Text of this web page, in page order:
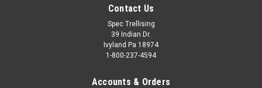
Contact Us
Spec Trellising
39 Indian Dr.
Ivyland Pa 18974
1-800-237-4594
Accounts & Orders